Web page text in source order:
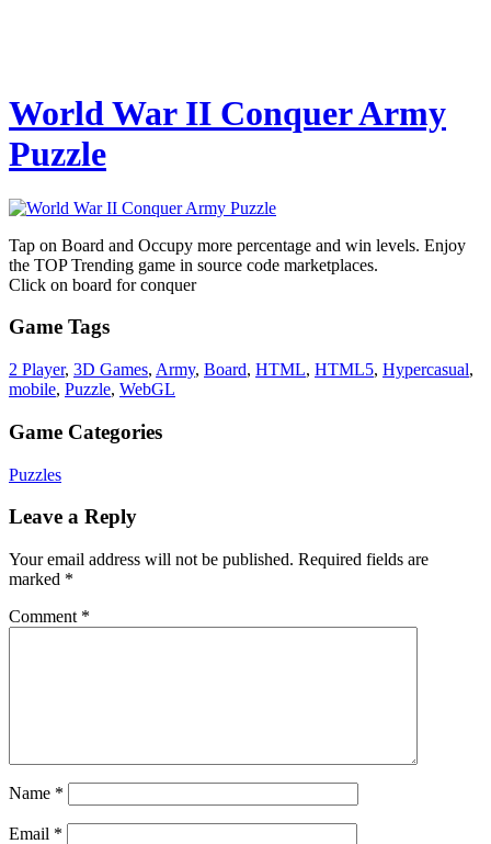
World War II Conquer Army
Puzzle
Tap on Board and Occupy more percentage and win levels. Enjoy
the TOP Trending game in source code marketplaces.
Click on board for conquer
Game Tags
2 Player, 3D Games, Army, Board, HTML, HTML5, Hypercasual,
mobile, Puzzle, WebGL
Game Categories
Puzzles
Leave a Reply
Your email address will not be published. Required fields are
marked *
Comment *
Name *
Email *